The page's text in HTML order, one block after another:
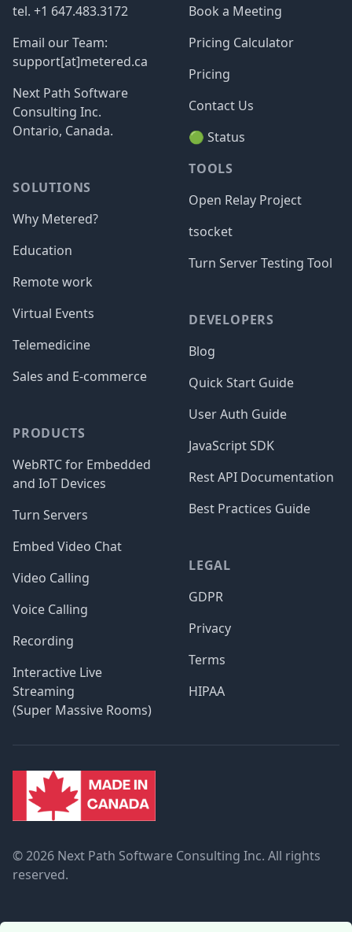
tel. +1 647.483.3172
Email our Team:
support[at]metered.ca
Next Path Software
Consulting Inc.
Ontario, Canada.
SOLUTIONS
Why Metered?
Education
Remote work
Virtual Events
Telemedicine
Sales and E-commerce
PRODUCTS
WebRTC for Embedded
and IoT Devices
Turn Servers
Embed Video Chat
Video Calling
Voice Calling
Recording
Interactive Live
Streaming
(Super Massive Rooms)
Book a Meeting
Pricing Calculator
Pricing
Contact Us
🟢 Status
TOOLS
Open Relay Project
tsocket
Turn Server Testing Tool
DEVELOPERS
Blog
Quick Start Guide
User Auth Guide
JavaScript SDK
Rest API Documentation
Best Practices Guide
LEGAL
GDPR
Privacy
Terms
HIPAA
©2026 Next Path Software Consulting Inc. All rights
reserved.